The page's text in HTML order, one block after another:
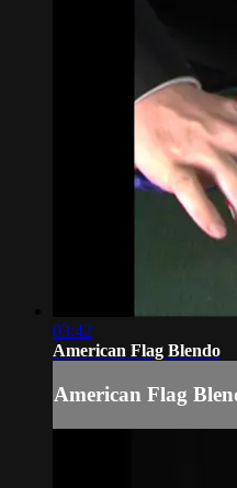
03:42
American Flag Blendo
American Flag